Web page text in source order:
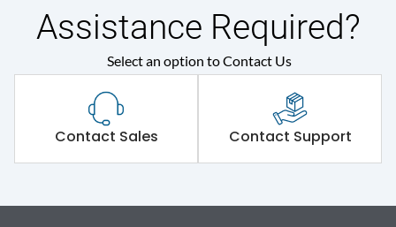
Assistance Required?
Select an option to Contact Us
Contact Sales Contact Support